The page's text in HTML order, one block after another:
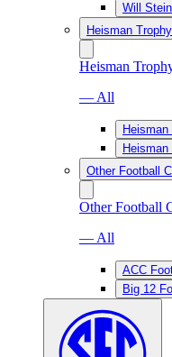
Will Stein
Heisman Trophy
Heisman
— All
Heisman
Heisman
Other Football
Other Football
— All
ACC
Big 12